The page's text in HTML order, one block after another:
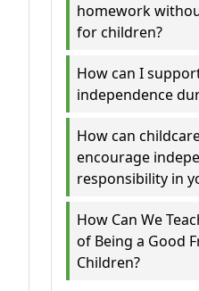
homework
for children?
How can I
independence
How can
encourage
responsibility in
How Can We
of Being a Good
Children?